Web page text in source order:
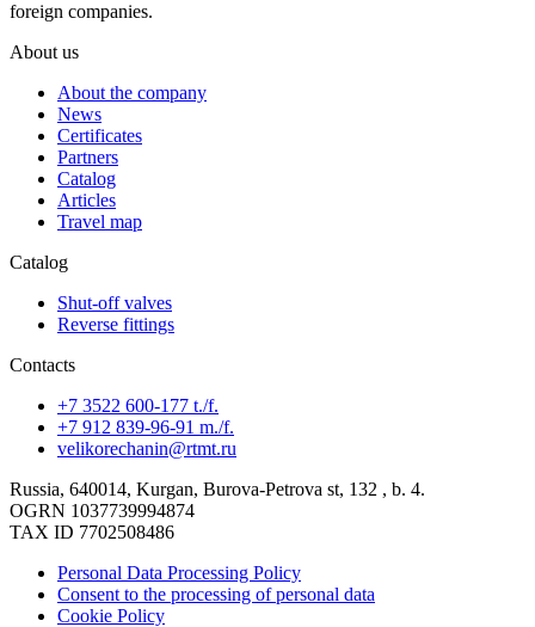
foreign companies.
About us
About the company
News
Certificates
Partners
Catalog
Articles
Travel map
Catalog
Shut-off valves
Reverse fittings
Contacts
+7 3522 600-177 t./f.
+7 912 839-96-91 m./f.
velikorechanin@rtmt.ru
Russia, 640014, Kurgan, Burova-Petrova st, 132 , b. 4.
OGRN 1037739994874
TAX ID 7702508486
Personal Data Processing Policy
Consent to the processing of personal data
Cookie Policy